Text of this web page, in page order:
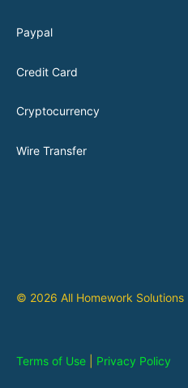
Paypal
Credit Card
Cryptocurrency
Wire Transfer
© 2026 All Homework Solutions
Terms of Use Privacy Policy